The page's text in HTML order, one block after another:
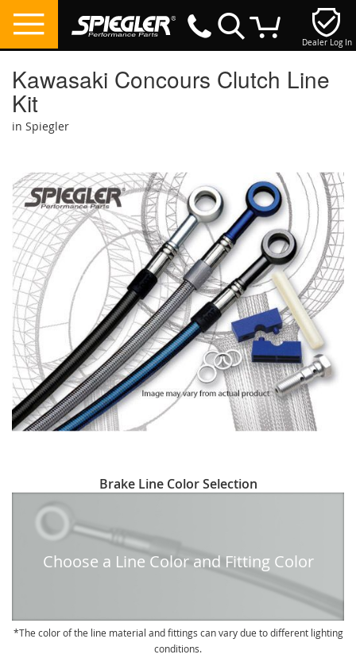
Dealer Log In
Kawasaki Concours Clutch Line
Kit
in Spiegler
the
end
of
the
images
gallery
to
beginning
Brake Line Color Selection
Choose a Line Color and Fitting Color
The color of the line material and fittings can vary due to different lighting
conditions.